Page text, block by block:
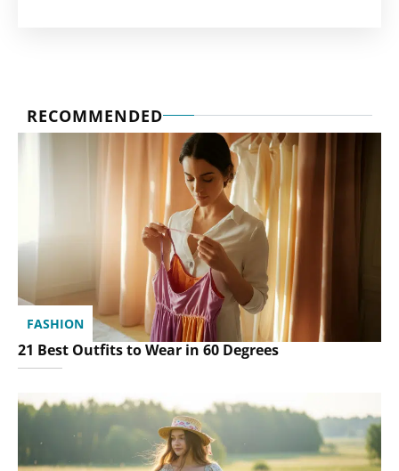
RECOMMENDED
FASHION
21 Best Outfits to Wear in 60 Degrees